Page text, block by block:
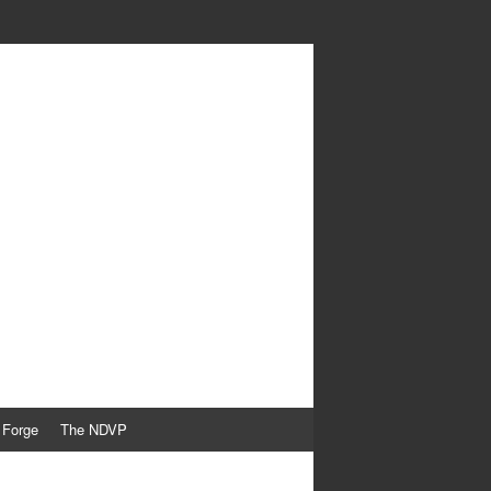
The NDVP